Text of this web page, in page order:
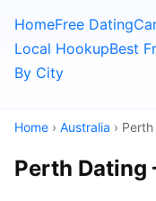
HomeFree Dating
Local HookupBest
By City
Home › Australia › Perth
Perth Dating